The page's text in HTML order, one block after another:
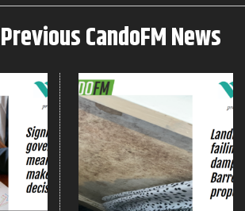
CandoFM News